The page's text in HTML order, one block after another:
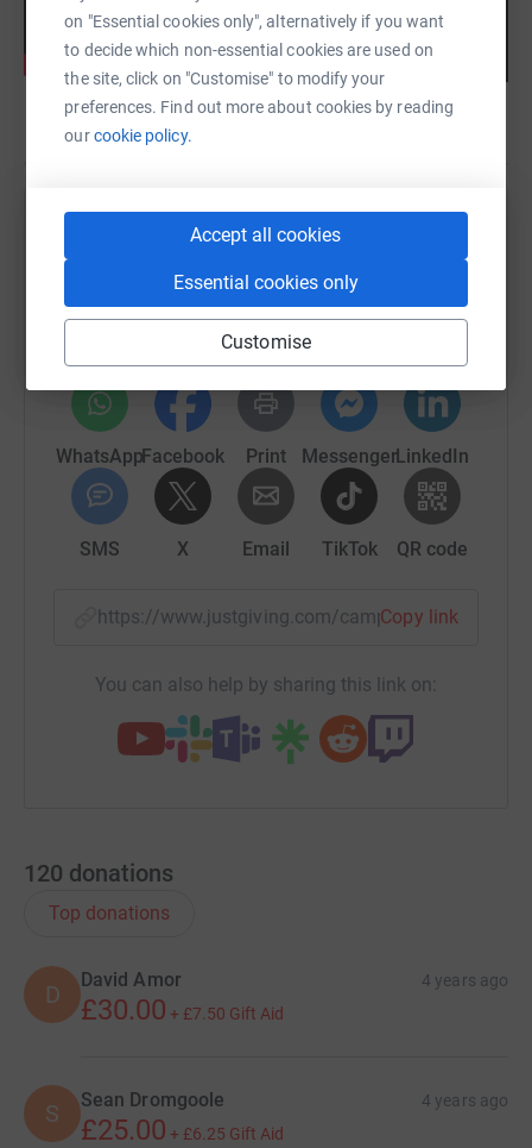
on "Essential cookies only", alternatively if you want
to decide which non-essential cookies are used on
the site, click on "Customise" to modify your
preferences. Find out more about cookies by reading
ourcookie policy.
Accept all cookies
Essential cookies only
Customise
Help The National Videogame Museum
Sharing this cause with your network could help
raise up to 5x more in donations. Select a
platform to make it happen:
WhatsAppFacebook Print MessengerLinkedIn
SMS X Email TikTok QR code
https://www.justgiving.com/campaign/Copy link
You can also help by sharing this link on:
120 donations
Top donations
D
David Amor 4 years ago
£30.00 + £7.50 Gift Aid
S Sean Dromgoole 4 years ago
£25.00 + £6.25 Gift Aid